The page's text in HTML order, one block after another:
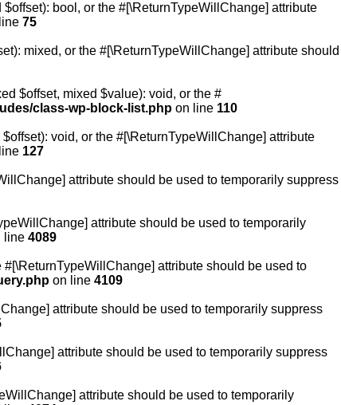
bool, or the #[\ReturnTypeWillChange] attribute
75
mixed, or the #[\ReturnTypeWillChange] attribute should
$offset, mixed $value): void, or the #
class-wp-block-list.php on line 110
void, or the #[\ReturnTypeWillChange] attribute
127
attribute should be used to temporarily suppress
attribute should be used to temporarily
line 4089
attribute should be used to
on line 4109
attribute should be used to temporarily suppress
attribute should be used to temporarily suppress
attribute should be used to temporarily